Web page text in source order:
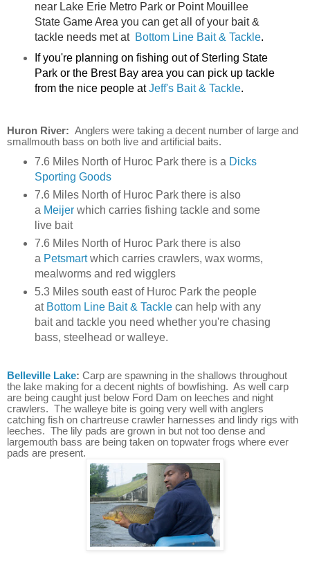
near Lake Erie Metro Park or Point Mouillee
State Game Area you can get all of your bait &
tackle needs met at Bottom Line Bait & Tackle.
If you're planning on fishing out of Sterling State
Park or the Brest Bay area you can pick up tackle
from the nice people atJeff's Bait & Tackle.
Huron River: Anglers were taking a decent number of large and
smallmouth bass on both live and artificial baits.
7.6 Miles North of Huroc Park there is a Dicks
Sporting Goods
7.6 Miles North of Huroc Park there is also
a Meijer which carries fishing tackle and some
live bait
7.6 Miles North of Huroc Park there is also
a Petsmartwhich carries crawlers, wax worms,
mealworms and red wigglers
5.3 Miles south east of Huroc Park the people
at Bottom Line Bait & Tacklecan help with any
bait and tackle you need whether you're chasing
bass, steelhead or walleye.
Belleville Lake: Carp are spawning in the shallows throughout
the lake making for a decent nights of bowfishing. As well carp
are being caught just below Ford Dam on leeches and night
crawlers. The walleye bite is going very well with anglers
catching fish on chartreuse crawler harnesses and lindy rigs with
leeches. The lily pads are grown in but not too dense and
largemouth bass are being taken on topwater frogs where ever
pads are present.